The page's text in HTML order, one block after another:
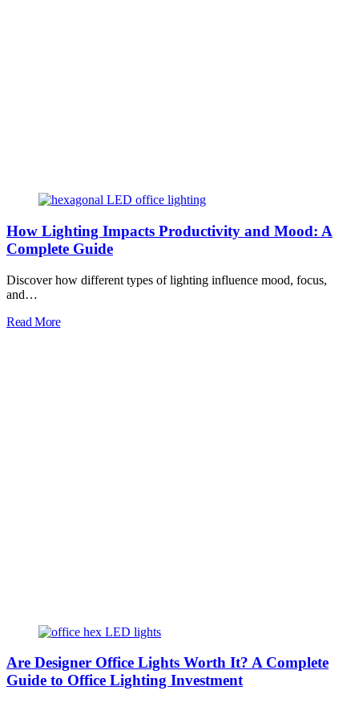
How Lighting Impacts Productivity and Mood: A
Complete Guide
Discover how different types of lighting influence mood, focus,
and…
Read More
Are Designer Office Lights Worth It? A Complete
Guide to Office Lighting Investment